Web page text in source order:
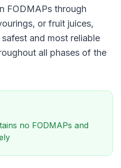
FODMAPs through
or fruit juices,
and most reliable
all phases of the
no FODMAPs and